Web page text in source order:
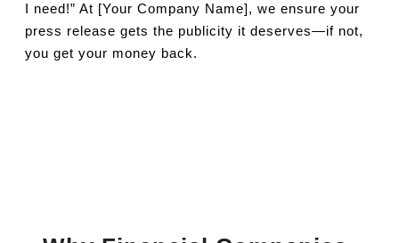
I need!” At [Your Company Name], we ensure your
press release gets the publicity it deserves—if not,
you get your money back.